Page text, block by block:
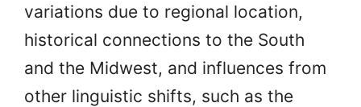
variations due to regional location,
historical connections to the South
and the Midwest, and influences from
other linguistic shifts, such as the